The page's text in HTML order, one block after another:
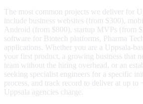
The most common projects we deliver for
include business websites (from $300),
Android (from $800), startup MVPs (from
software for Biotech platforms, Pharma
applications. Whether you are a Uppsala-
your first product, a growing business that
team without the hiring overhead, or an
seeking specialist engineers for a specific
process, and track record to deliver at up to
Uppsala agencies charge.